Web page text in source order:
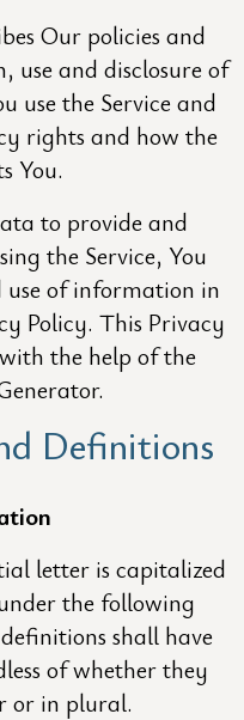
Our policies and
use and disclosure of
use the Service and
rights and how the
You.
to provide and
the Service, You
use of information in
Policy. This Privacy
the help of the
Definitions
letter is capitalized
the following
shall have
of whether they
or in plural.